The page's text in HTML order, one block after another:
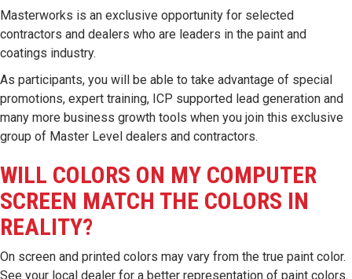
Masterworks is an exclusive opportunity for selected
contractors and dealers who are leaders in the paint and
coatings industry.
As participants, you will be able to take advantage of special
promotions, expert training, ICP supported lead generation and
many more business growth tools when you join this exclusive
group of Master Level dealers and contractors.
WILL COLORS ON MY COMPUTER
SCREEN MATCH THE COLORS IN
REALITY?
On screen and printed colors may vary from the true paint color.
See your local dealer for a better representation of paint colors.